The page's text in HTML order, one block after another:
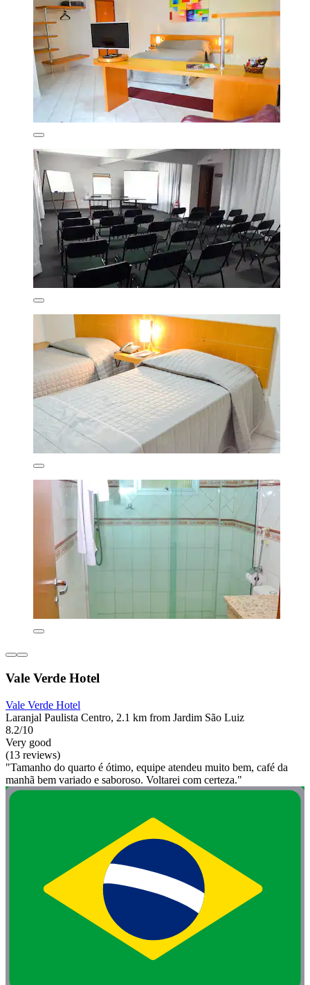
Vale Verde Hotel
Vale Verde Hotel
Laranjal Paulista Centro, 2.1 km from Jardim São Luiz
8.2/10
Very good
(13 reviews)
"Tamanho do quarto é ótimo, equipe atendeu muito bem, café da
manhã bem variado e saboroso. Voltarei com certeza."